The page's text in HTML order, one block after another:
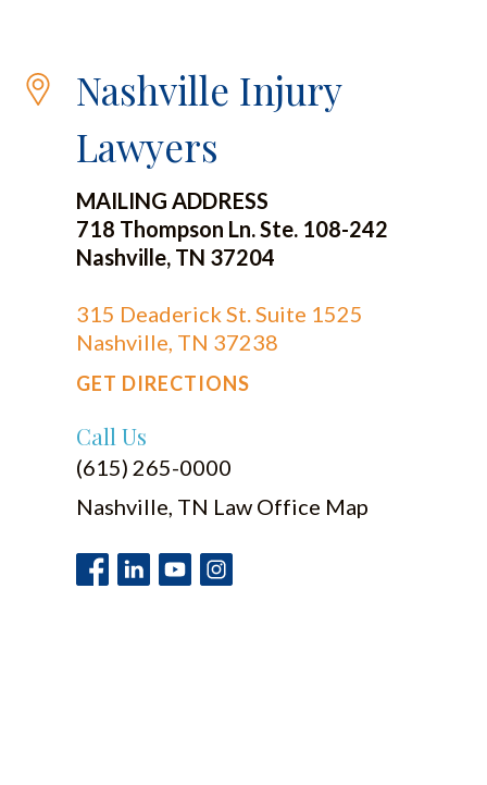
Nashville Injury
Lawyers
MAILING ADDRESS
718 Thompson Ln. Ste. 108-242
Nashville, TN 37204
315 Deaderick St. Suite 1525
Nashville, TN 37238
GET DIRECTIONS
Call Us
(615) 265-0000
Nashville, TN Law Office Map